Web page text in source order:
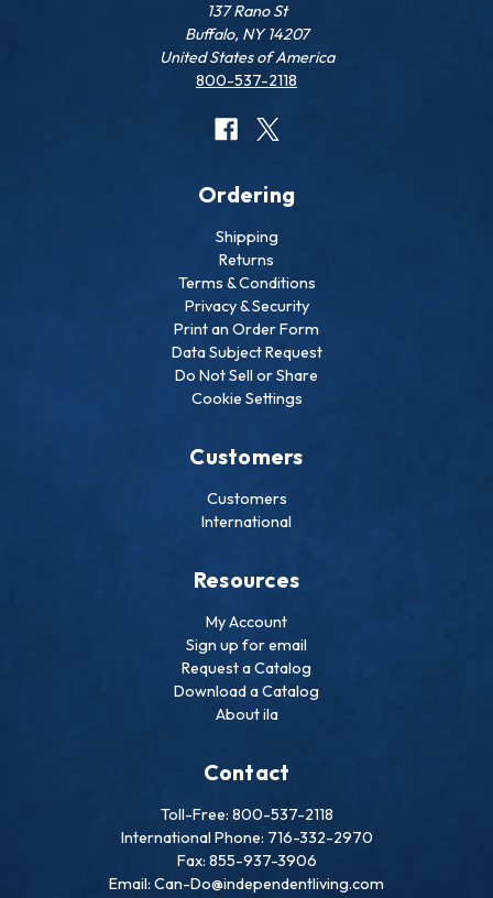
137 Rano St
Buffalo, NY 14207
United States of America
800-537-2118
Ordering
Shipping
Returns
Terms & Conditions
Privacy & Security
Print an Order Form
Data Subject Request
Do Not Sell or Share
Cookie Settings
Customers
Customers
International
Resources
My Account
Sign up for email
Request a Catalog
Download a Catalog
About ila
Contact
Toll-Free: 800-537-2118
International Phone: 716-332-2970
Fax: 855-937-3906
Email: Can-Do@independentliving.com